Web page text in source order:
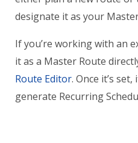
designate it as your
If you’re working with an
it as a Master Route
Route Editor. Once it’s
generate Recurring